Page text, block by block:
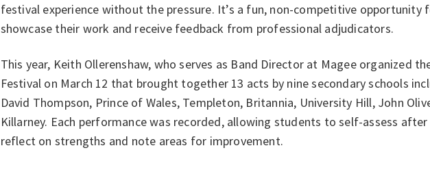
festival experience without the pressure. It’s a fun, non-competitive opportunity
showcase their work and receive feedback from professional adjudicators.
This year, Keith Ollerenshaw, who serves as Band Director at Magee organized
Festival on March 12 that brought together 13 acts by nine secondary schools
David Thompson, Prince of Wales, Templeton, Britannia, University Hill, John
Killarney. Each performance was recorded, allowing students to self-assess
reflect on strengths and note areas for improvement.